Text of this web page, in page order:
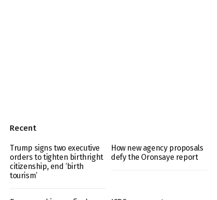
Recent
Trump signs two executive
orders to tighten birthright
citizenship, end ‘birth
tourism’
How new agency proposals
defy the Oronsaye report